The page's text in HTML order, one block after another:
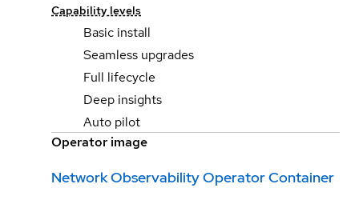
Capability levels
Basic install
Seamless upgrades
Full lifecycle
Deep insights
Auto pilot
Operator image
Network Observability Operator Container